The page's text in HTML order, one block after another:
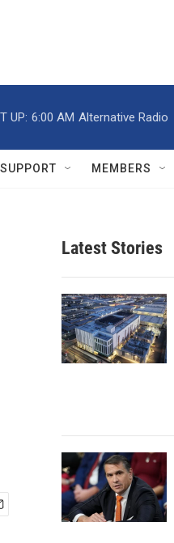
UP: 6:00 AM Alternative Radio
SUPPORT MEMBERS
Latest Stories